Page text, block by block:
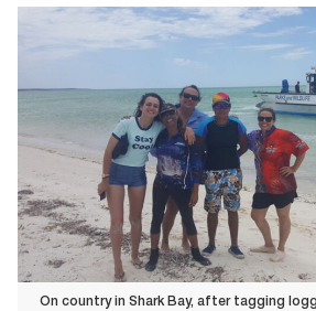
On country in Shark Bay, after tagging